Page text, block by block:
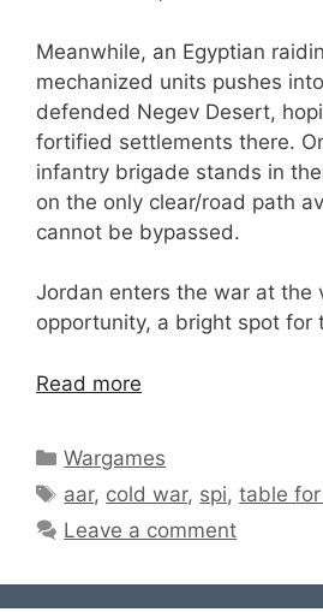
Meanwhile, an Egyptian
mechanized units pushes
defended Negev Desert,
fortified settlements there.
infantry brigade stands in
on the only clear/road path
cannot be bypassed.
Jordan enters the war at the
opportunity, a bright spot for
Read more
Categories
Wargames
Tags
aar, cold war, spi,table
Leave a comment